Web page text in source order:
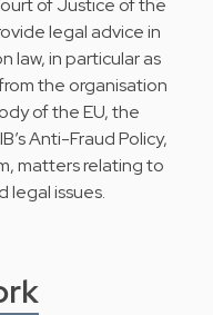
of Justice of the
legal advice in
law, in particular as
the organisation
of the EU, the
Anti-Fraud Policy,
matters relating to
issues.